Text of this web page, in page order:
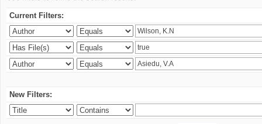
Current Filters:
New Filters: